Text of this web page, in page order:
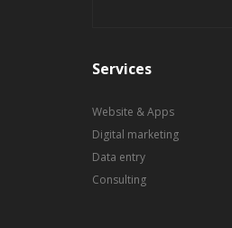
Services
Website & Apps
Digital marketing
Data entry
Consulting